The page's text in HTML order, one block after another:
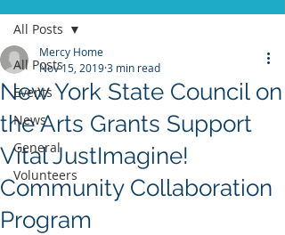
All Posts
Events
News
General
Volunteers
All Posts
New York State Council on
the Arts Grants Support
Vital JustImagine!
Community Collaboration
Program
Mercy Home
Nov 15, 20193 min read